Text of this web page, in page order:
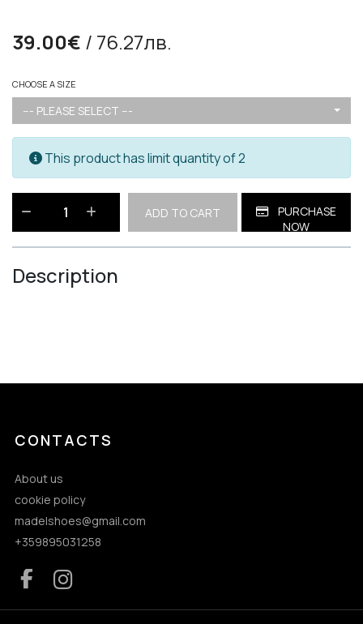
39.00€ / 76.27лв.
CHOOSE A SIZE
--- PLEASE SELECT ---
This product has limit quantity of 2
ADD TO CART
PURCHASE
NOW
Description
CONTACTS
About us
cookie policy
madelshoes@gmail.com
+359895031258